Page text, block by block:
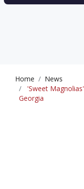
Home
News
'Sweet
Georgia